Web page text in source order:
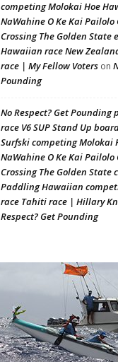
competing Molokai Hoe
NaWahine O Ke Kai
Crossing The Golden
Hawaiian race New
race | My Fellow Voters on
Pounding
No Respect? Get
race V6 SUP Stand Up
Surfski competing Molokai
NaWahine O Ke Kai
Crossing The Golden
Paddling Hawaiian
race Tahiti race | Hillary
Respect? Get Pounding